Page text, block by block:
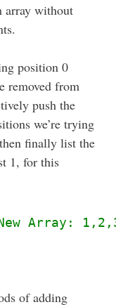
array without
position 0
removed from
push the
we’re trying
finally list the
1, for this
Array:
of adding